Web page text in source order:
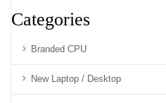
Categories
Branded CPU
New Laptop / Desktop